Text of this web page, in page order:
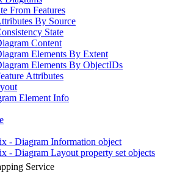
From Features
By Source
State
Content
Elements By Extent
Elements By ObjectIDs
Attributes
Element Info
- Diagram Information object
- Diagram Layout property set objects
Service